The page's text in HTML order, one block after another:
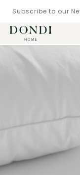
Subscribe to our